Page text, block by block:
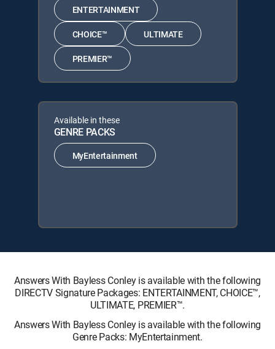
ENTERTAINMENT
CHOICE™ ULTIMATE
PREMIER™
Available in these
GENRE PACKS
MyEntertainment
Answers With Bayless Conley is available with the following
DIRECTV Signature Packages: ENTERTAINMENT, CHOICE™,
ULTIMATE, PREMIER™.
Answers With Bayless Conley is available with the following
Genre Packs: MyEntertainment.